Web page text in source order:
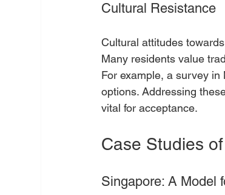
Cultural Resistance
Cultural attitudes
Many residents value
For example, a survey
options. Addressing
vital for acceptance.
Case Studies
Singapore: A Model